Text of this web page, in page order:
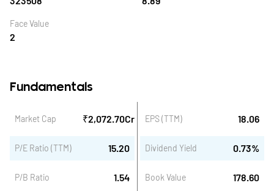
Face Value
2
Fundamentals
Market Cap ₹2,072.70Cr
P/E Ratio (TTM) 15.20
P/B Ratio 1.54
EPS (TTM) 18.06
Dividend Yield 0.73%
Book Value 178.60